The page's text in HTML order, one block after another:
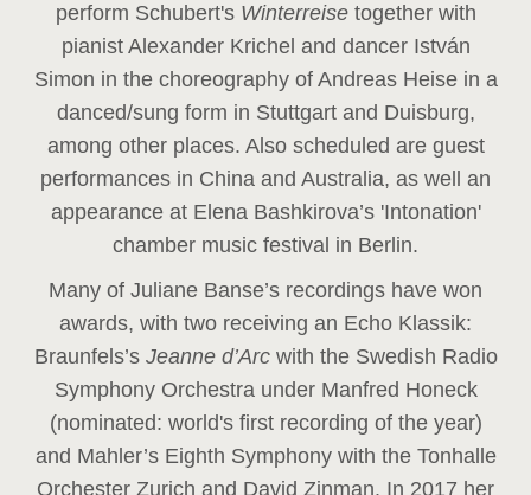
perform Schubert's Winterreise together with
pianist Alexander Krichel and dancer István
Simon in the choreography of Andreas Heise in a
danced/sung form in Stuttgart and Duisburg,
among other places. Also scheduled are guest
performances in China and Australia, as well an
appearance at Elena Bashkirova’s 'Intonation'
chamber music festival in Berlin.
Many of Juliane Banse’s recordings have won
awards, with two receiving an Echo Klassik:
Braunfels’s Jeanne d’Arc with the Swedish Radio
Symphony Orchestra under Manfred Honeck
(nominated: world's first recording of the year)
and Mahler’s Eighth Symphony with the Tonhalle
Orchester Zurich and David Zinman. In 2017 her